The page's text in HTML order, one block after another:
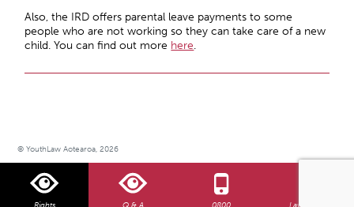
Also, the IRD offers parental leave payments to some
people who are not working so they can take care of a new
child. You can find out more here.
© YouthLaw Aotearoa, 2026